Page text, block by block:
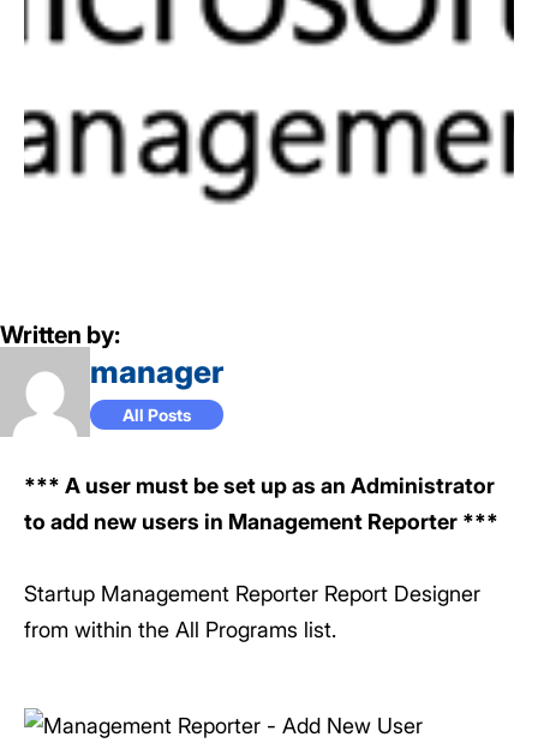
Written by:
manager
All Posts
*** A user must be set up as an Administrator
to add new users in Management Reporter ***
Startup Management Reporter Report Designer
from within the All Programs list.